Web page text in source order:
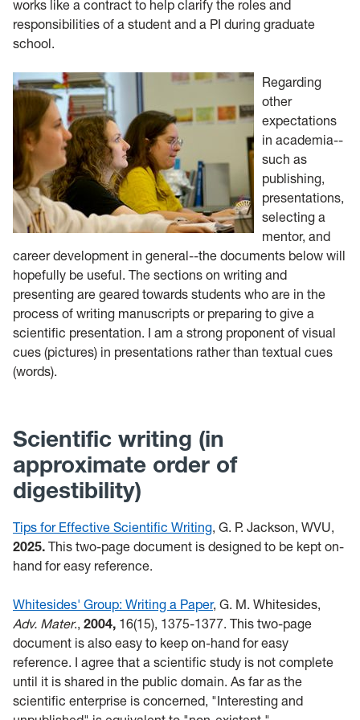
works like a contract to help clarify the roles and
responsibilities of a student and a PI during graduate
school.
Regarding
other
expectations
in academia--
such as
publishing,
presentations,
selecting a
mentor, and
career development in general--the documents below will
hopefully be useful. The sections on writing and
presenting are geared towards students who are in the
process of writing manuscripts or preparing to give a
scientific presentation. I am a strong proponent of visual
cues (pictures) in presentations rather than textual cues
(words).
Scientific writing (in
approximate order of
digestibility)
Tips for Effective Scientific Writing, G. P. Jackson, WVU,
2025. This two-page document is designed to be kept on-
hand for easy reference.
Whitesides' Group: Writing a Paper, G. M. Whitesides,
Adv. Mater., 2004, 16(15), 1375-1377. This two-page
document is also easy to keep on-hand for easy
reference. I agree that a scientific study is not complete
until it is shared in the public domain. As far as the
scientific enterprise is concerned, "Interesting and